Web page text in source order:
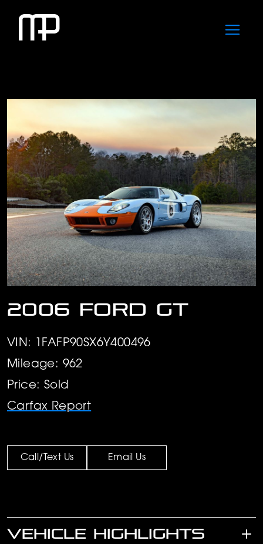
2006 Ford GT
VIN: 1FAFP90SX6Y400496
Mileage: 962
Price: Sold
Carfax Report
Call/Text Us Email Us
VEHICLE HIGHLIGHTS